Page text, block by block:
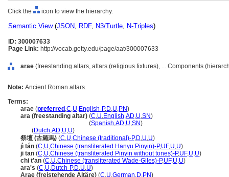
Click the icon to view the hierarchy.
Semantic View(JSON, RDF, N3/Turtle, N-Triples)
ID: 300007633
Page Link: http://vocab.getty.edu/page/aat/300007633
arae (freestanding altars, altars (religious fixtures), ... Components
Note: Ancient Roman altars.
Terms:
arae (preferred ,C,U,English-P,D,U,PN)
ara (freestanding altar) (C,U,English,AD,U,SN)
(Spanish,AD,U,SN)
(Dutch,AD,U,U)
祭壇 (古羅馬) (C,U,Chinese (traditional)-P,D,U,U)
jì tán (C,U,Chinese (transliterated Hanyu Pinyin)-P,UF,U,U)
ji tan (C,U,Chinese (transliterated Pinyin without tones)-P,UF,U,U)
chi t'an (C,U,Chinese (transliterated Wade-Giles)-P,UF,U,U)
ara's (C,U,Dutch-P,D,U,U)
Arae (freistehende Altäre) (C,U,German,D,PN)